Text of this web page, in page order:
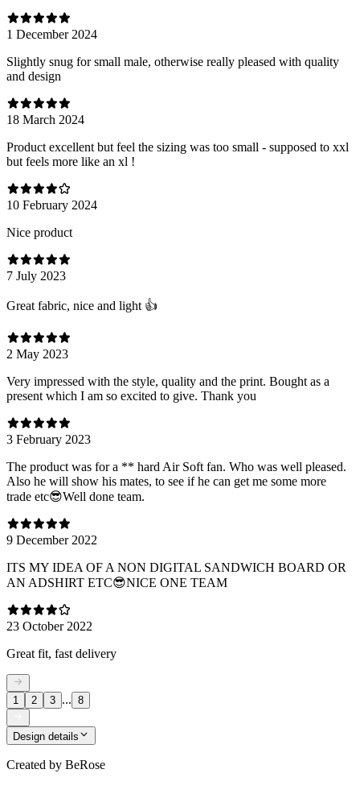
1 December 2024
Slightly snug for small male, otherwise really pleased with quality
and design
18 March 2024
Product excellent but feel the sizing was too small - supposed to xxl
but feels more like an xl !
10 February 2024
Nice product
7 July 2023
Great fabric, nice and light 👍
2 May 2023
Very impressed with the style, quality and the print. Bought as a
present which I am so excited to give. Thank you
3 February 2023
The product was for a ** hard Air Soft fan. Who was well pleased.
Also he will show his mates, to see if he can get me some more
trade etc😎Well done team.
9 December 2022
ITS MY IDEA OF A NON DIGITAL SANDWICH BOARD OR
AN ADSHIRT ETC😎NICE ONE TEAM
23 October 2022
Great fit, fast delivery
1 2 3 ... 8
Design details
Created by BeRose